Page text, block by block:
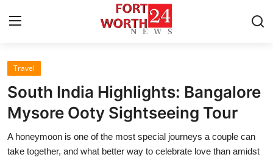
Home
Contact
Press Release
Travel
South India Highlights: Bangalore
Mysore Ooty Sightseeing Tour
A honeymoon is one of the most special journeys a couple can
take together, and what better way to celebrate love than amidst